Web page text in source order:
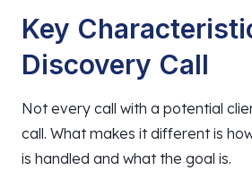
Key
Discovery Call
Not every call with a potential
call. What makes it different is
is handled and what the goal is.